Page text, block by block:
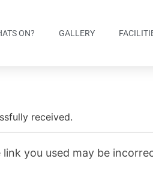
ON? GALLERY
received.
you used may be